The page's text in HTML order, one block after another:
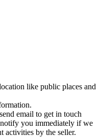
like public places and
email to get in touch
you immediately if we
activities by the seller.